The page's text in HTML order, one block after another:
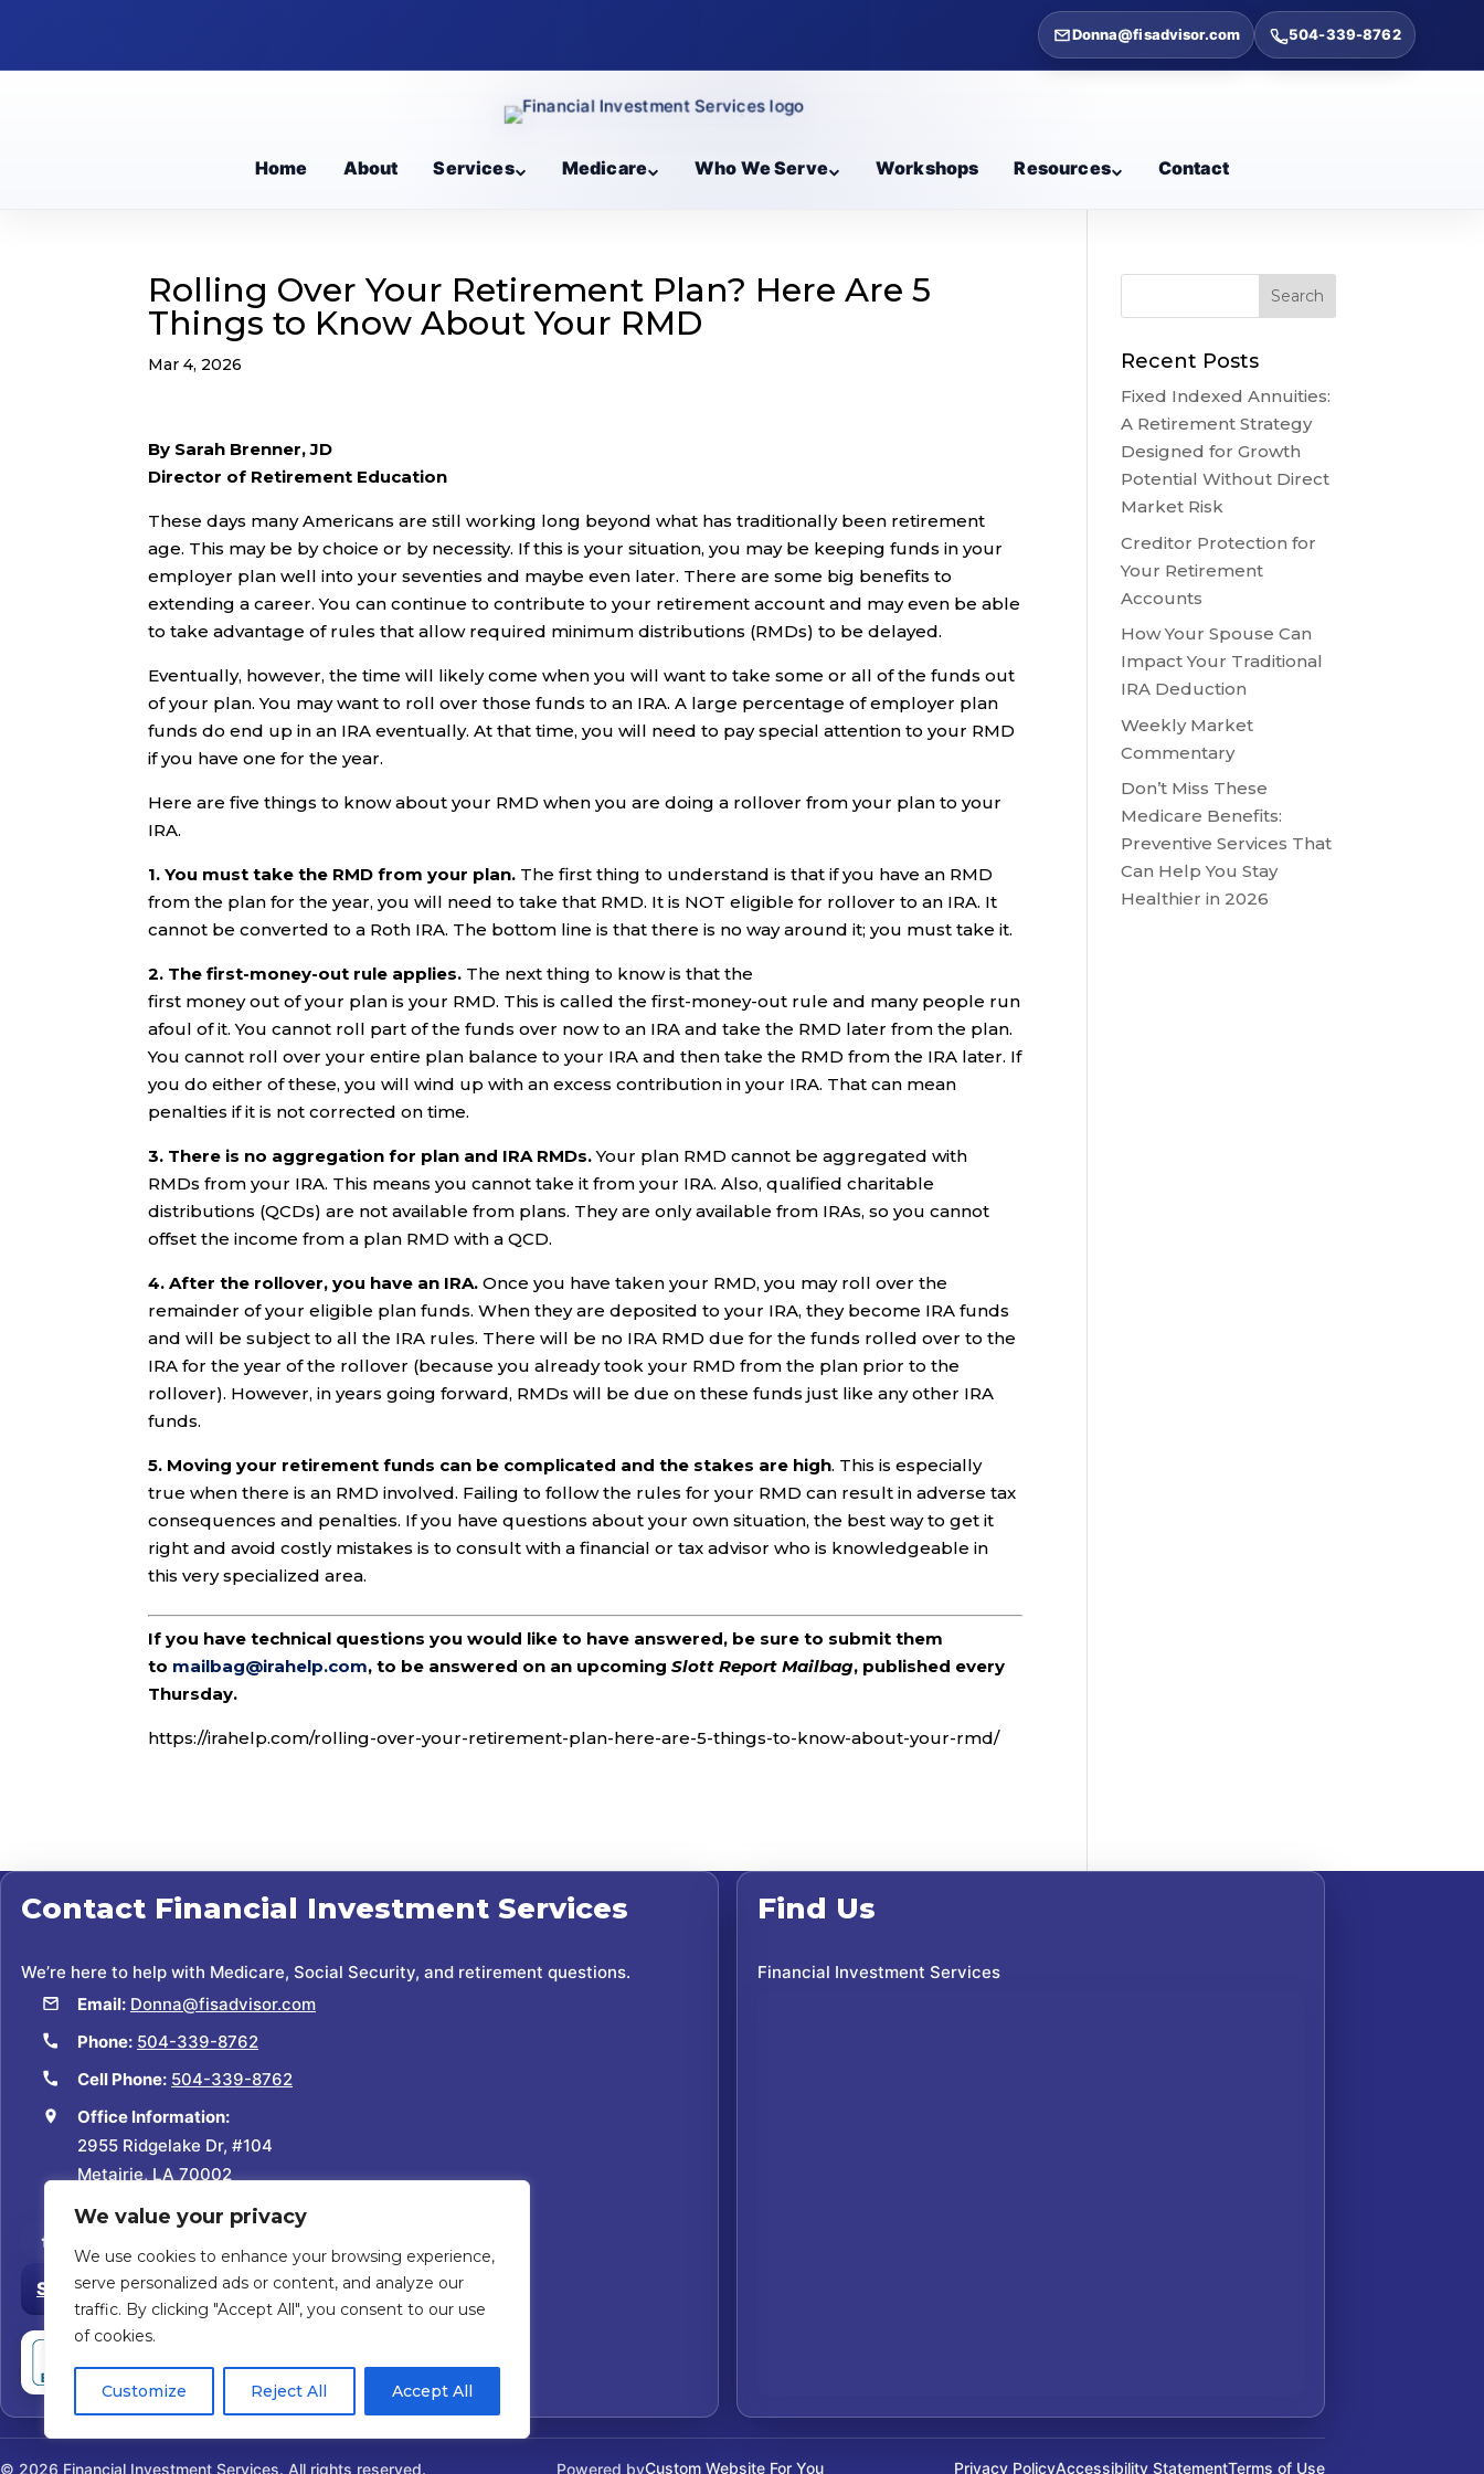
We value your privacy
We use cookies to enhance your browsing experience,
serve personalized ads or content, and analyze our
traffic. By clicking "Accept All", you consent to our use
of cookies.
Customize Reject All Accept All
Donna@fisadvisor.com 504-339-8762
Home About Services Medicare Who We Serve Workshops Resources Contact
Rolling Over Your Retirement Plan? Here Are 5
Things to Know About Your RMD
Mar 4, 2026
By Sarah Brenner, JD
Director of Retirement Education
These days many Americans are still working long beyond what has traditionally been retirement
age. This may be by choice or by necessity. If this is your situation, you may be keeping funds in your
employer plan well into your seventies and maybe even later. There are some big benefits to
extending a career. You can continue to contribute to your retirement account and may even be able
to take advantage of rules that allow required minimum distributions (RMDs) to be delayed.
Eventually, however, the time will likely come when you will want to take some or all of the funds out
of your plan. You may want to roll over those funds to an IRA. A large percentage of employer plan
funds do end up in an IRA eventually. At that time, you will need to pay special attention to your RMD
if you have one for the year.
Here are five things to know about your RMD when you are doing a rollover from your plan to your
IRA.
1. You must take the RMD from your plan. The first thing to understand is that if you have an RMD
from the plan for the year, you will need to take that RMD. It is NOT eligible for rollover to an IRA. It
cannot be converted to a Roth IRA. The bottom line is that there is no way around it; you must take it.
2. The first-money-out rule applies. The next thing to know is that the
first money out of your plan is your RMD. This is called the first-money-out rule and many people run
afoul of it. You cannot roll part of the funds over now to an IRA and take the RMD later from the plan.
You cannot roll over your entire plan balance to your IRA and then take the RMD from the IRA later. If
you do either of these, you will wind up with an excess contribution in your IRA. That can mean
penalties if it is not corrected on time.
3. There is no aggregation for plan and IRA RMDs.Your plan RMD cannot be aggregated with
RMDs from your IRA. This means you cannot take it from your IRA. Also, qualified charitable
distributions (QCDs) are not available from plans. They are only available from IRAs, so you cannot
offset the income from a plan RMD with a QCD.
4. After the rollover, you have an IRA. Once you have taken your RMD, you may roll over the
remainder of your eligible plan funds. When they are deposited to your IRA, they become IRA funds
and will be subject to all the IRA rules. There will be no IRA RMD due for the funds rolled over to the
IRA for the year of the rollover (because you already took your RMD from the plan prior to the
rollover). However, in years going forward, RMDs will be due on these funds just like any other IRA
funds.
5. Moving your retirement funds can be complicated and the stakes are high. This is especially
true when there is an RMD involved. Failing to follow the rules for your RMD can result in adverse tax
consequences and penalties. If you have questions about your own situation, the best way to get it
right and avoid costly mistakes is to consult with a financial or tax advisor who is knowledgeable in
this very specialized area.
If you have technical questions you would like to have answered, be sure to submit them
to mailbag@irahelp.com, to be answered on an upcomingSlott Report Mailbag, published every
Thursday.
https://irahelp.com/rolling-over-your-retirement-plan-here-are-5-things-to-know-about-your-rmd/
Recent Posts
Fixed Indexed Annuities:
A Retirement Strategy
Designed for Growth
Potential Without Direct
Market Risk
Creditor Protection for
Your Retirement
Accounts
How Your Spouse Can
Impact Your Traditional
IRA Deduction
Weekly Market
Commentary
Don’t Miss These
Medicare Benefits:
Preventive Services That
Can Help You Stay
Healthier in 2026
Contact Financial Investment Services
We’re here to help with Medicare, Social Security, and retirement questions.
Email: Donna@fisadvisor.com
Phone: 504-339-8762
Cell Phone: 504-339-8762
Office Information:
2955 Ridgelake Dr, #104
Metairie, LA 70002
Schedule a Consultation
Find Us
Financial Investment Services
© 2026 Financial Investment Services. All rights reserved. Powered byCustom Website For You Privacy PolicyAccessibility StatementTerms of Use